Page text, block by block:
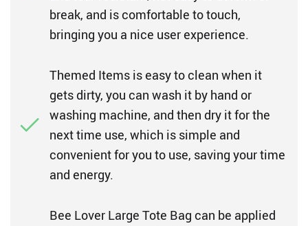
break, and is comfortable to touch,
bringing you a nice user experience.
Themed Items is easy to clean when it
gets dirty, you can wash it by hand or
washing machine, and then dry it for the
next time use, which is simple and
convenient for you to use, saving your time
and energy.
Bee Lover Large Tote Bag can be applied